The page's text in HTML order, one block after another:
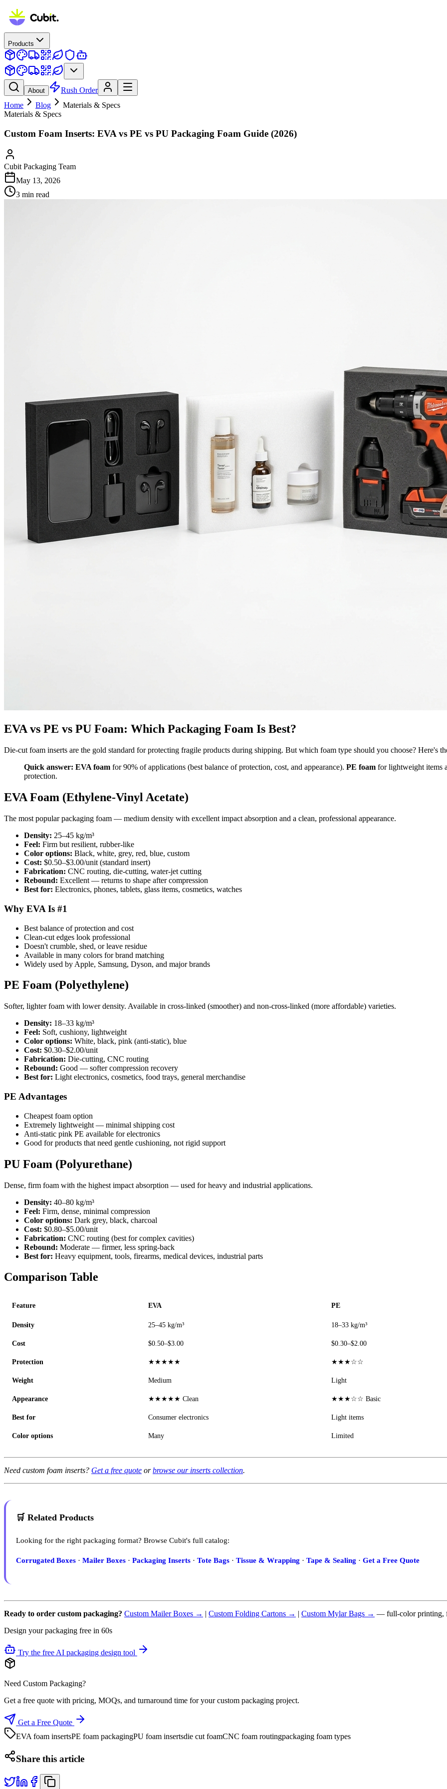
Products
About
Rush Order
Home
Blog
Materials & Specs
Materials & Specs
Custom Foam Inserts: EVA vs PE vs PU Packaging Foam Guide (2026)
Cubit Packaging Team
May 13, 2026
3 min read
EVA vs PE vs PU Foam: Which Packaging Foam Is Best?
Die-cut foam inserts are the gold standard for protecting fragile products during shipping. But which foam type should you choose? Here's
Quick answer: EVA foam for 90% of applications (best balance of protection, cost, and appearance). PE foam for lightweight items
protection.
EVA Foam (Ethylene-Vinyl Acetate)
The most popular packaging foam — medium density with excellent impact absorption and a clean, professional appearance.
Density: 25–45 kg/m³
Feel: Firm but resilient, rubber-like
Color options: Black, white, grey, red, blue, custom
Cost: $0.50–$3.00/unit (standard insert)
Fabrication: CNC routing, die-cutting, water-jet cutting
Rebound: Excellent — returns to shape after compression
Best for: Electronics, phones, tablets, glass items, cosmetics, watches
Why EVA Is #1
Best balance of protection and cost
Clean-cut edges look professional
Doesn't crumble, shed, or leave residue
Available in many colors for brand matching
Widely used by Apple, Samsung, Dyson, and major brands
PE Foam (Polyethylene)
Softer, lighter foam with lower density. Available in cross-linked (smoother) and non-cross-linked (more affordable) varieties.
Density: 18–33 kg/m³
Feel: Soft, cushiony, lightweight
Color options: White, black, pink (anti-static), blue
Cost: $0.30–$2.00/unit
Fabrication: Die-cutting, CNC routing
Rebound: Good — softer compression recovery
Best for: Light electronics, cosmetics, food trays, general merchandise
PE Advantages
Cheapest foam option
Extremely lightweight — minimal shipping cost
Anti-static pink PE available for electronics
Good for products that need gentle cushioning, not rigid support
PU Foam (Polyurethane)
Dense, firm foam with the highest impact absorption — used for heavy and industrial applications.
Density: 40–80 kg/m³
Feel: Firm, dense, minimal compression
Color options: Dark grey, black, charcoal
Cost: $0.80–$5.00/unit
Fabrication: CNC routing (best for complex cavities)
Rebound: Moderate — firmer, less spring-back
Best for: Heavy equipment, tools, firearms, medical devices, industrial parts
Comparison Table
Feature EVA PE
Density 25–45 kg/m³ 18–33 kg/m³
Cost $0.50–$3.00 $0.30–$2.00
Protection ★★★★★ ★★★☆☆
Weight Medium Light
Appearance ★★★★★ Clean ★★★☆☆ Basic
Best for Consumer electronics Light items
Color options Many Limited
Need custom foam inserts? Get a free quote orbrowse our inserts collection.
🛒 Related Products
Looking for the right packaging format? Browse Cubit's full catalog:
Corrugated Boxes · Mailer Boxes · Packaging Inserts · Tote Bags · Tissue & Wrapping · Tape & Sealing · Get a Free Quote
Ready to order custom packaging? Custom Mailer Boxes → | Custom Folding Cartons → | Custom Mylar Bags → — full-color printing,
Design your packaging free in 60s
Try the free AI packaging design tool
Need Custom Packaging?
Get a free quote with pricing, MOQs, and turnaround time for your custom packaging project.
Get a Free Quote
EVA foam insertsPE foam packagingPU foam insertsdie cut foamCNC foam routingpackaging foam types
Share this article